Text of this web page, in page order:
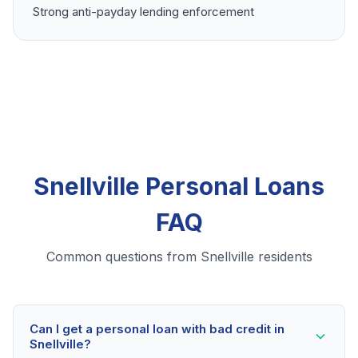
Strong anti-payday lending enforcement
Snellville Personal Loans
FAQ
Common questions from Snellville residents
Can I get a personal loan with bad credit in
Snellville?